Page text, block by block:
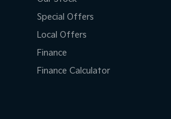
Special Offers
Local Offers
Finance
Finance Calculator